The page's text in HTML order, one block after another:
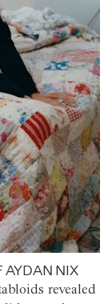
AYDAN NIX
revealed